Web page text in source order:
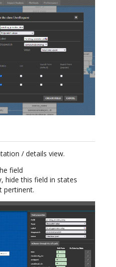
/ details view.
field
, hide this field in states
pertinent.